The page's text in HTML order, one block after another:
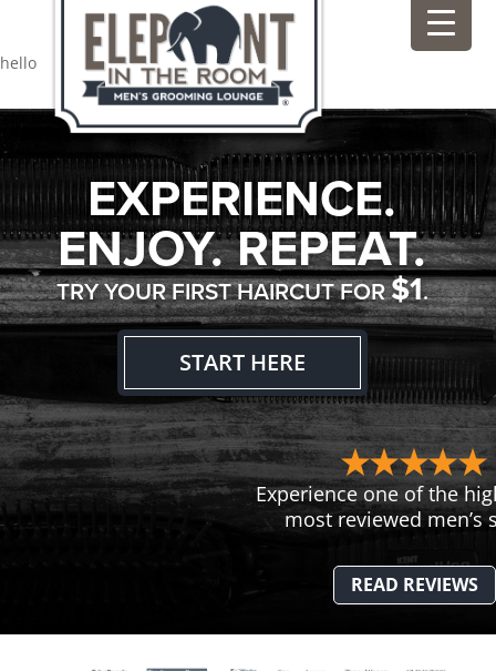
hello
EXPERIENCE.
ENJOY. REPEAT.
TRY YOUR FIRST HAIRCUT FOR$1.
START HERE
Experience one of the
most reviewed men’s
READ REVIEWS